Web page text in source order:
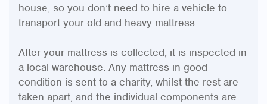
house, so you don’t need to hire a vehicle to
transport your old and heavy mattress.
After your mattress is collected, it is inspected in
a local warehouse. Any mattress in good
condition is sent to a charity, whilst the rest are
taken apart, and the individual components are